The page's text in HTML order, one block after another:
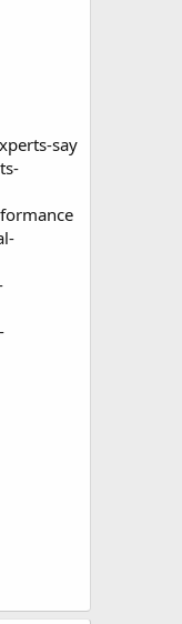
say